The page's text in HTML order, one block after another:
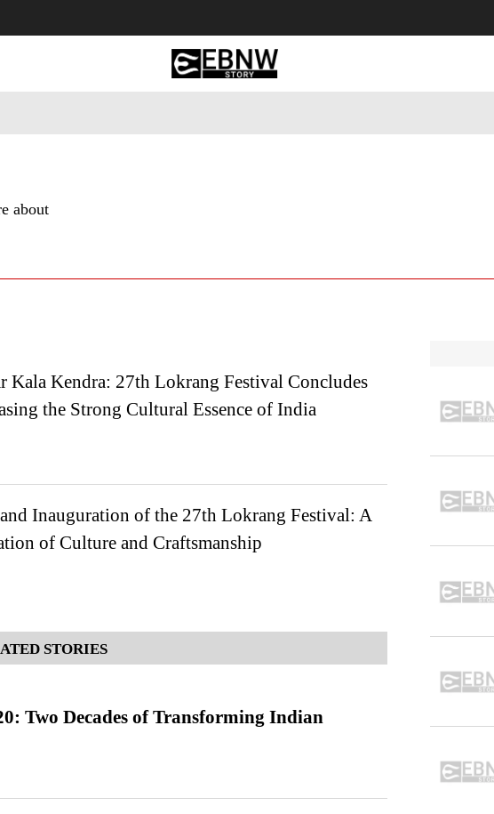
about
Kala Kendra: 27th Lokrang Festival Concludes
the Strong Cultural Essence of India
Inauguration of the 27th Lokrang Festival: A
of Culture and Craftsmanship
STORIES
Two Decades of Transforming Indian